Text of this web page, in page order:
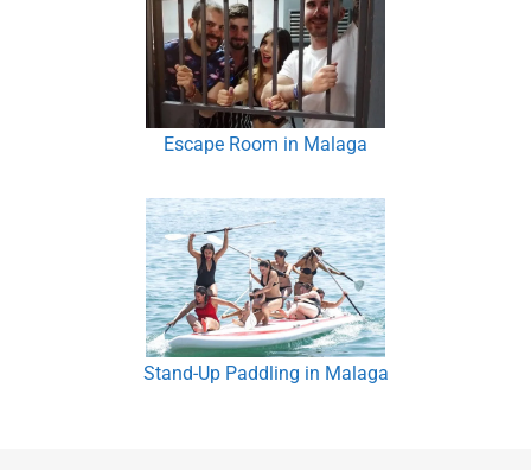
Escape Room in Malaga
Stand-Up Paddling in Malaga